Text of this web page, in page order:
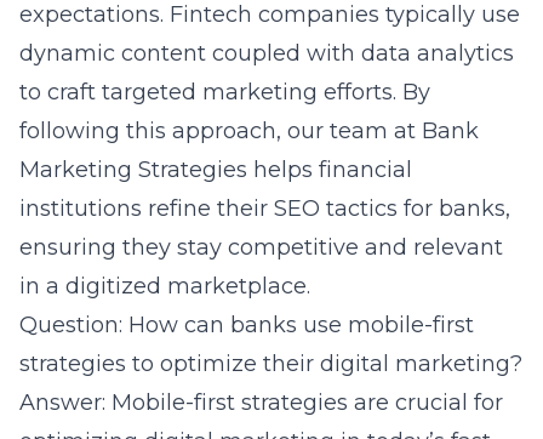
expectations. Fintech companies typically use
dynamic content coupled with data analytics
to craft targeted marketing efforts. By
following this approach, our team at Bank
Marketing Strategies helps financial
institutions refine their SEO tactics for banks,
ensuring they stay competitive and relevant
in a digitized marketplace.
Question: How can banks use mobile-first
strategies to optimize their digital marketing?
Answer: Mobile-first strategies are crucial for